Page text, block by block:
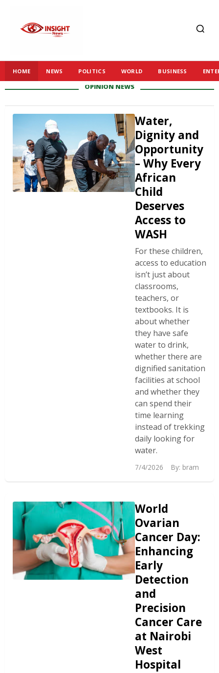
HOME NEWS POLITICS WORLD BUSINESS
OPINION NEWS
Water,
Dignity and
Opportunity
– Why Every
African
Child
Deserves
Access to
WASH
For these children,
access to education
isn’t just about
classrooms,
teachers, or
textbooks. It is
about whether
they have safe
water to drink,
whether there are
dignified sanitation
facilities at school
and whether they
can spend their
time learning
instead of trekking
daily looking for
water.
7/4/2026 By: bram
World
Ovarian
Cancer Day:
Enhancing
Early
Detection
and
Precision
Cancer Care
at Nairobi
West
Hospital